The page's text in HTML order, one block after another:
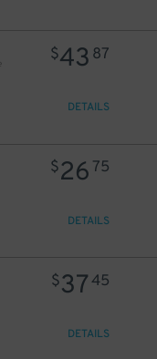
$43 87
DETAILS
$26 75
DETAILS
$3745
DETAILS